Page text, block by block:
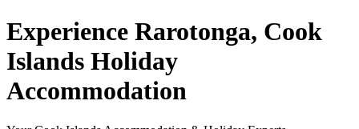
Experience Rarotonga, Cook
Islands Holiday
Accommodation